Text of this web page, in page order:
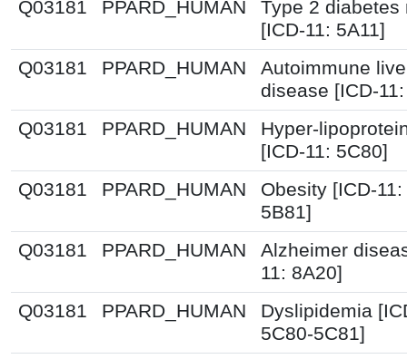
Q03181
PPARD_HUMAN
Type 2 diabetes
[ICD-11: 5A11]
Q03181
PPARD_HUMAN
Autoimmune
disease [ICD-
Q03181
PPARD_HUMAN
Hyper-
[ICD-11: 5C80]
Q03181
PPARD_HUMAN
Obesity [ICD-
5B81]
Q03181
PPARD_HUMAN
Alzheimer
11: 8A20]
Q03181
PPARD_HUMAN
Dyslipidemia
5C80-5C81]